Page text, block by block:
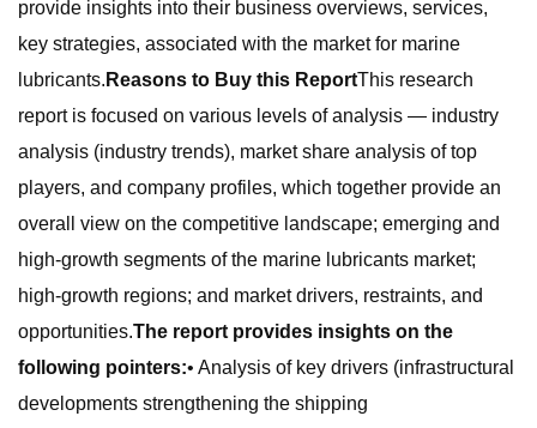
provide insights into their business overviews, services,
key strategies, associated with the market for marine
lubricants. Reasons to Buy this ReportThis research
report is focused on various levels of analysis — industry
analysis (industry trends), market share analysis of top
players, and company profiles, which together provide an
overall view on the competitive landscape; emerging and
high-growth segments of the marine lubricants market;
high-growth regions; and market drivers, restraints, and
opportunities.The report provides insights on the
following pointers:• Analysis of key drivers (infrastructural
developments strengthening the shipping